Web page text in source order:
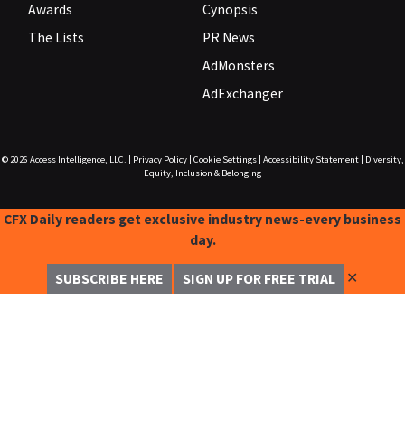
Awards
The Lists
Cynopsis
PR News
AdMonsters
AdExchanger
© 2026 Access Intelligence, LLC. Privacy Policy| Cookie Settings| Accessibility Statement|
Diversity,
Equity, Inclusion & Belonging
CFX Daily readers get exclusive industry news-every business
day.
SUBSCRIBE HERE SIGN UP FOR FREE TRIAL ✕